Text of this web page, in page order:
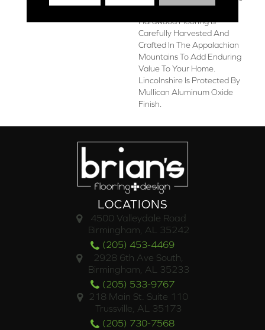
3/8-Inch Thick Engineered
Hardwood Flooring Is
Carefully Harvested And
Crafted In The Appalachian
Mountains To Add Enduring
Value To Your Home.
Lincolnshire Is Protected By
Mullican Aluminum Oxide
Finish.
LOCATIONS
4500 Valleydale Road
Birmingham, AL 35242
(205) 453-4469
2928 6th Ave South,
Birmingham, AL 35233
(205) 533-9767
218 Main St. Suite 110
Trussville, AL 35173
(205) 730-7568